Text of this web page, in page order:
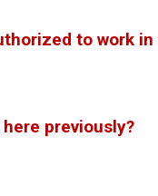
to work
previously?